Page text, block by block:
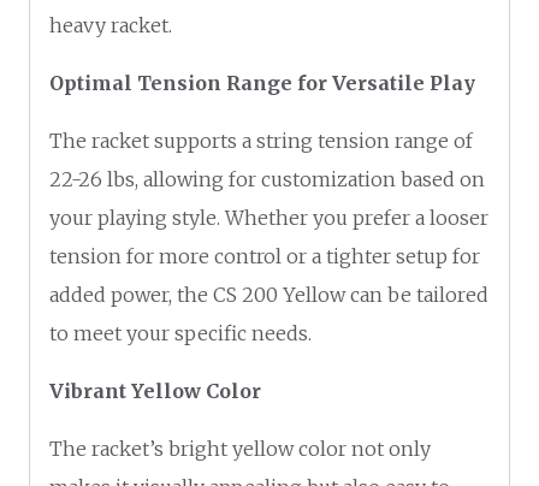
heavy racket.
Optimal Tension Range for Versatile Play
The racket supports a string tension range of
22-26 lbs, allowing for customization based on
your playing style. Whether you prefer a looser
tension for more control or a tighter setup for
added power, the CS 200 Yellow can be tailored
to meet your specific needs.
Vibrant Yellow Color
The racket’s bright yellow color not only